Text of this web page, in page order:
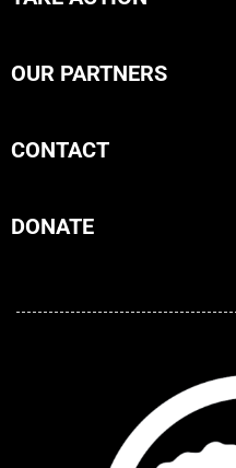
OUR PARTNERS
CONTACT
DONATE